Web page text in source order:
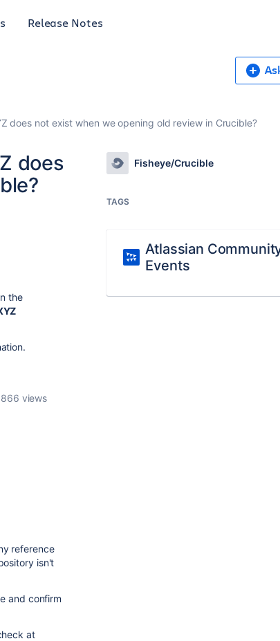
Release Notes
does not exist when we opening old review in Crucible?
does
the
views
reference
isn't
and confirm
at
Fisheye/Crucible
TAGS
Atlassian
Events